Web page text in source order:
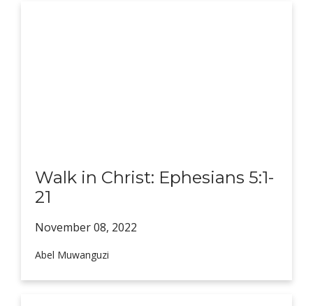
Walk in Christ: Ephesians 5:1-
21
November 08, 2022
Abel Muwanguzi